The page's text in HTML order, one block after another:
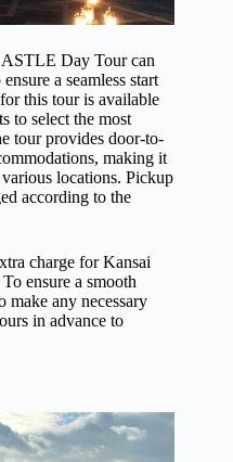
Day Tour can
a seamless start
this tour is available
to select the most
tour provides door-to-
making it
locations. Pickup
according to the
charge for Kansai
ensure a smooth
make any necessary
in advance to